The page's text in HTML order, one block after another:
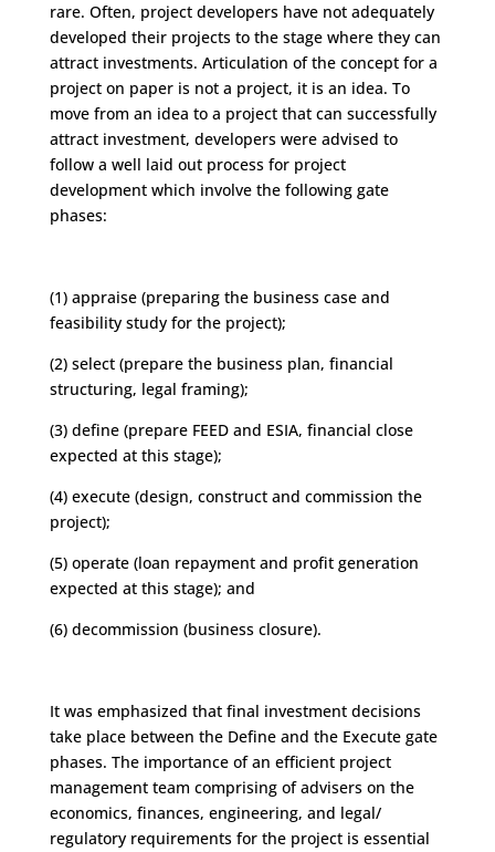
rare. Often, project developers have not adequately
developed their projects to the stage where they can
attract investments. Articulation of the concept for a
project on paper is not a project, it is an idea. To
move from an idea to a project that can successfully
attract investment, developers were advised to
follow a well laid out process for project
development which involve the following gate
phases:
(1) appraise (preparing the business case and
feasibility study for the project);
(2) select (prepare the business plan, financial
structuring, legal framing);
(3) define (prepare FEED and ESIA, financial close
expected at this stage);
(4) execute (design, construct and commission the
project);
(5) operate (loan repayment and profit generation
expected at this stage); and
(6) decommission (business closure).
It was emphasized that final investment decisions
take place between the Define and the Execute gate
phases. The importance of an efficient project
management team comprising of advisers on the
economics, finances, engineering, and legal/
regulatory requirements for the project is essential